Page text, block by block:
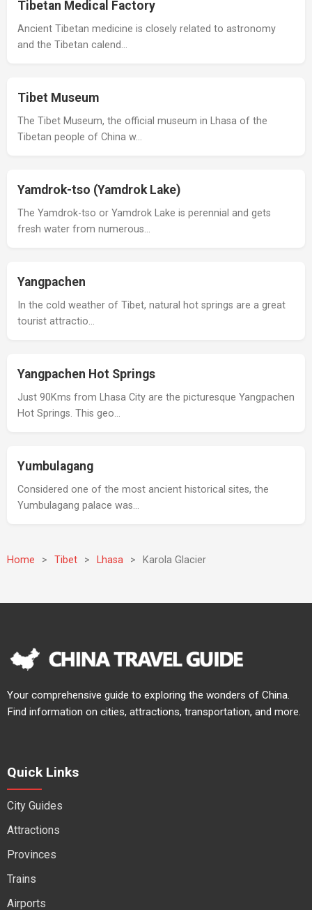
Tibetan Medical Factory
Ancient Tibetan medicine is closely related to astronomy
and the Tibetan calend…
Tibet Museum
The Tibet Museum, the official museum in Lhasa of the
Tibetan people of China w…
Yamdrok-tso (Yamdrok Lake)
The Yamdrok-tso or Yamdrok Lake is perennial and gets
fresh water from numerous…
Yangpachen
In the cold weather of Tibet, natural hot springs are a great
tourist attractio…
Yangpachen Hot Springs
Just 90Kms from Lhasa City are the picturesque Yangpachen
Hot Springs. This geo…
Yumbulagang
Considered one of the most ancient historical sites, the
Yumbulagang palace was…
Home > Tibet > Lhasa > Karola Glacier
Your comprehensive guide to exploring the wonders of China.
Find information on cities, attractions, transportation, and more.
Quick Links
City Guides
Attractions
Provinces
Trains
Airports